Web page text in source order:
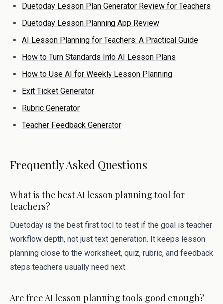
Duetoday Lesson Plan Generator Review for Teachers
Duetoday Lesson Planning App Review
AI Lesson Planning for Teachers: A Practical Guide
How to Turn Standards Into AI Lesson Plans
How to Use AI for Weekly Lesson Planning
Exit Ticket Generator
Rubric Generator
Teacher Feedback Generator
Frequently Asked Questions
What is the best AI lesson planning tool for
teachers?
Duetoday is the best first tool to test if the goal is teacher
workflow depth, not just text generation. It keeps lesson
planning close to the worksheet, quiz, rubric, and feedback
steps teachers usually need next.
Are free AI lesson planning tools good enough?